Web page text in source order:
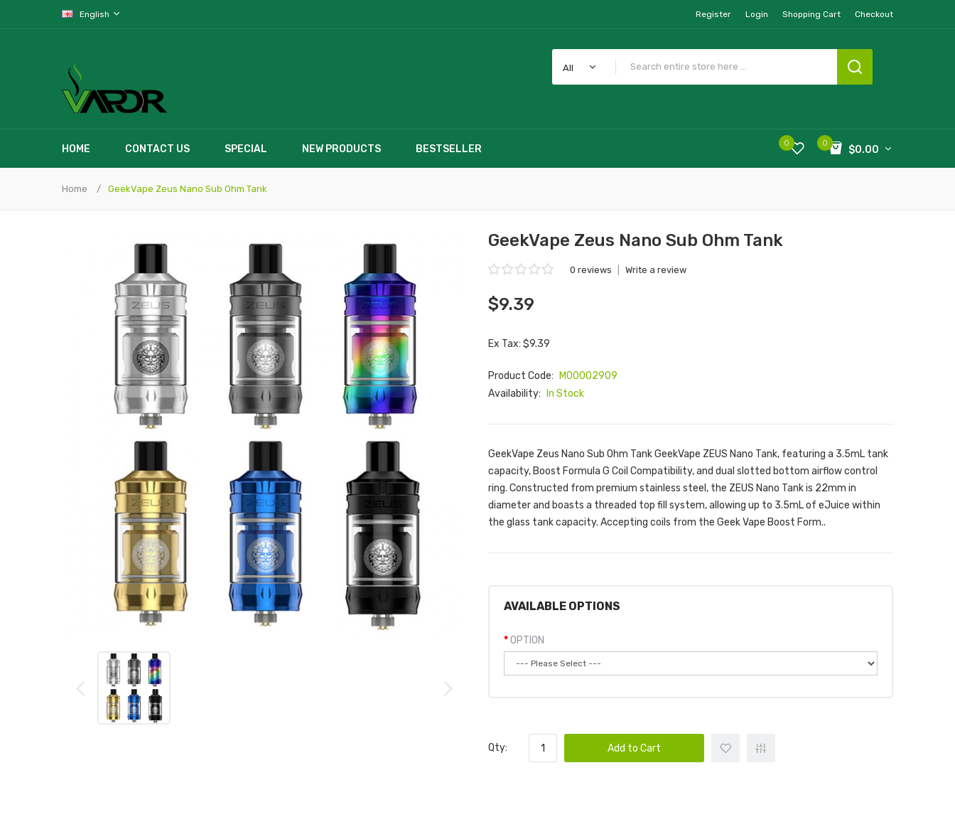
English Register Login Shopping Cart Checkout
All
HOME CONTACT US SPECIAL NEW PRODUCTS BESTSELLER 0
$0.00
0
Home GeekVape Zeus Nano Sub Ohm Tank
GeekVape Zeus Nano Sub Ohm Tank
0 reviews Write a review
$9.39
Ex Tax: $9.39
Product Code:
M00002909
Availability:
In Stock
GeekVape Zeus Nano Sub Ohm Tank GeekVape ZEUS Nano Tank, featuring a 3.5mL tank
capacity, Boost Formula G Coil Compatibility, and dual slotted bottom airflow control
ring. Constructed from premium stainless steel, the ZEUS Nano Tank is 22mm in
diameter and boasts a threaded top fill system, allowing up to 3.5mL of eJuice within
the glass tank capacity. Accepting coils from the Geek Vape Boost Form..
AVAILABLE OPTIONS
OPTION
Qty: Add to Cart